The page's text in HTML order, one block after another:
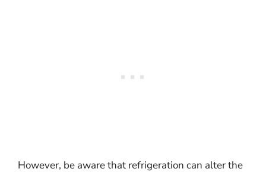
However, be aware that refrigeration can alter the